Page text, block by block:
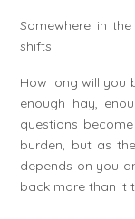
Somewhere in
shifts.
How long will you
enough hay,
questions
burden, but as
depends on you
back more than it